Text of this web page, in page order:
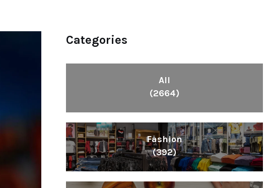
Categories
All
(2664)
Fashion
(392)